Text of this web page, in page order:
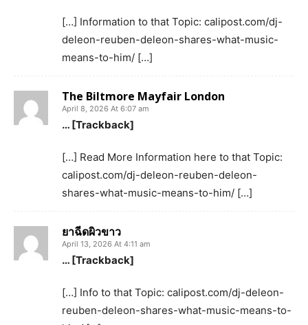
[…] Information to that Topic: calipost.com/dj-
deleon-reuben-deleon-shares-what-music-
means-to-him/ […]
The Biltmore Mayfair London
April 8, 2026 At 6:07 am
… [Trackback]
[…] Read More Information here to that Topic:
calipost.com/dj-deleon-reuben-deleon-
shares-what-music-means-to-him/ […]
ยาฉีดผิวขาว
April 13, 2026 At 4:11 am
… [Trackback]
[…] Info to that Topic: calipost.com/dj-deleon-
reuben-deleon-shares-what-music-means-to-